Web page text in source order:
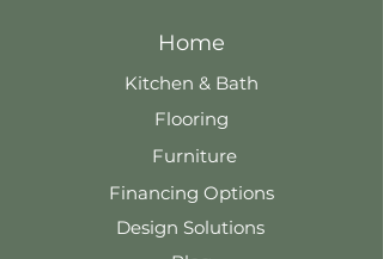
Home
Kitchen & Bath
Flooring
Furniture
Financing Options
Design Solutions